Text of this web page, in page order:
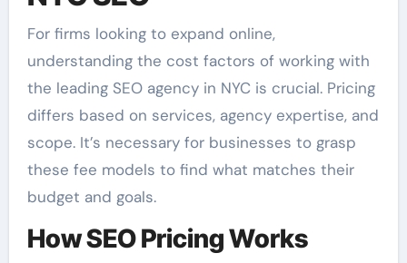
For firms looking to expand online,
understanding the cost factors of working with
the leading SEO agency in NYC is crucial. Pricing
differs based on services, agency expertise, and
scope. It’s necessary for businesses to grasp
these fee models to find what matches their
budget and goals.
How SEO Pricing Works